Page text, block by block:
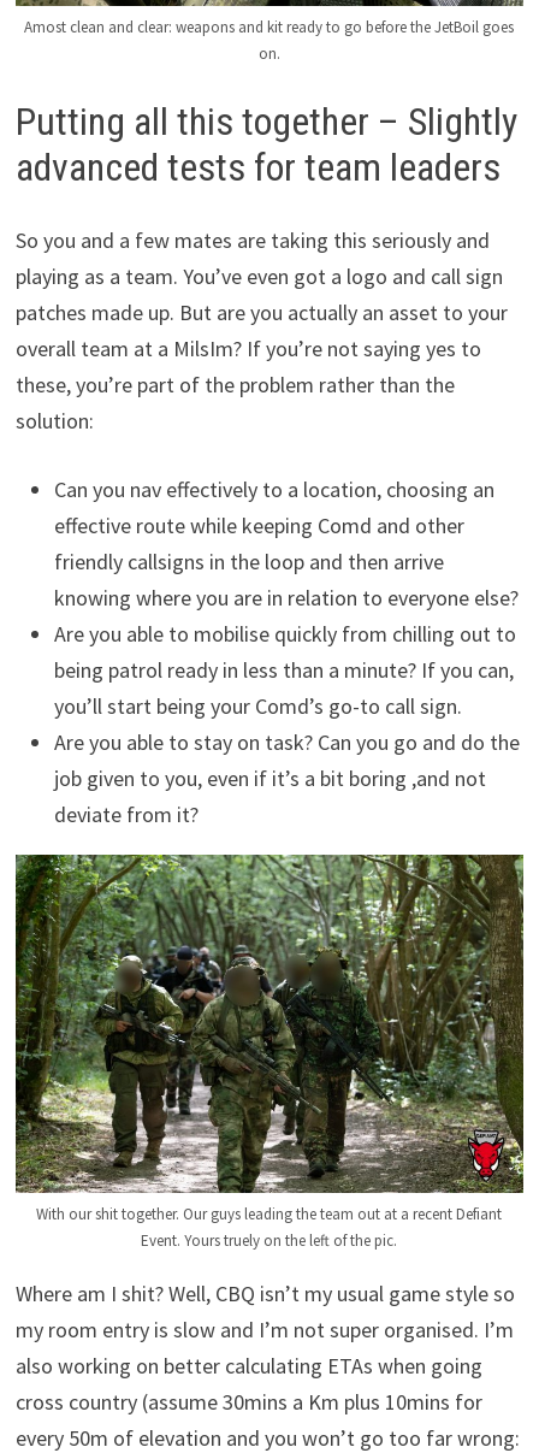
Amost clean and clear: weapons and kit ready to go before the JetBoil goes
on.
Putting all this together – Slightly
advanced tests for team leaders
So you and a few mates are taking this seriously and
playing as a team. You’ve even got a logo and call sign
patches made up. But are you actually an asset to your
overall team at a MilsIm? If you’re not saying yes to
these, you’re part of the problem rather than the
solution:
Can you nav effectively to a location, choosing an
effective route while keeping Comd and other
friendly callsigns in the loop and then arrive
knowing where you are in relation to everyone else?
Are you able to mobilise quickly from chilling out to
being patrol ready in less than a minute? If you can,
you’ll start being your Comd’s go-to call sign.
Are you able to stay on task? Can you go and do the
job given to you, even if it’s a bit boring ,and not
deviate from it?
With our shit together. Our guys leading the team out at a recent Defiant
Event. Yours truely on the left of the pic.
Where am I shit? Well, CBQ isn’t my usual game style so
my room entry is slow and I’m not super organised. I’m
also working on better calculating ETAs when going
cross country (assume 30mins a Km plus 10mins for
every 50m of elevation and you won’t go too far wrong: